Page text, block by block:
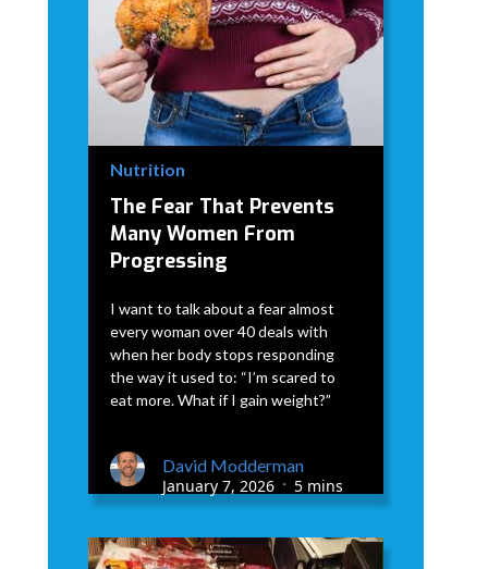
Nutrition
The Fear That Prevents
Many Women From
Progressing
I want to talk about a fear almost
every woman over 40 deals with
when her body stops responding
the way it used to: “I’m scared to
eat more. What if I gain weight?”
David Modderman
January 7, 2026
• 5 mins